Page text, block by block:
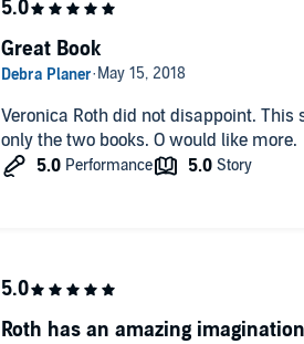
Veronica Roth did not disappoint. This series was
only the two books. O would like more.
Great Book
Roth has an amazing imagination